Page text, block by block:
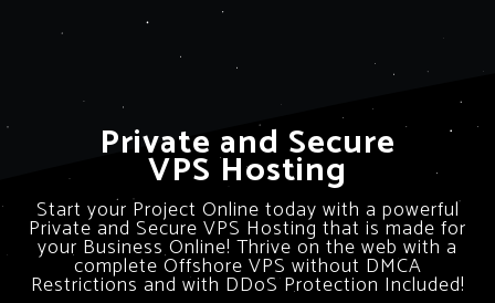
Private and Secure
VPS Hosting
Start your Project Online today with a powerful
Private and Secure VPS Hosting that is made for
your Business Online! Thrive on the web with a
complete Offshore VPS without DMCA
Restrictions and with DDoS Protection Included!